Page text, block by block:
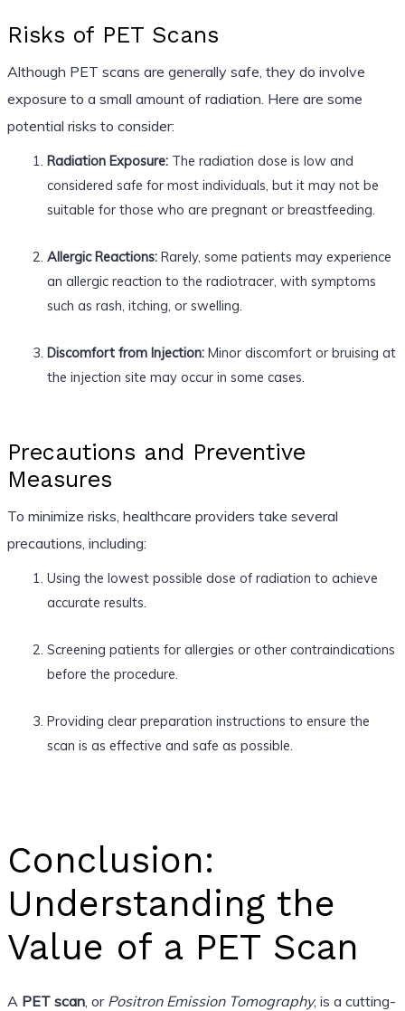
Risks of PET Scans
Although PET scans are generally safe, they do involve
exposure to a small amount of radiation. Here are some
potential risks to consider:
Radiation Exposure:The radiation dose is low and
considered safe for most individuals, but it may not be
suitable for those who are pregnant or breastfeeding.
Allergic Reactions:Rarely, some patients may experience
an allergic reaction to the radiotracer, with symptoms
such as rash, itching, or swelling.
Discomfort from Injection:Minor discomfort or bruising at
the injection site may occur in some cases.
Precautions and Preventive
Measures
To minimize risks, healthcare providers take several
precautions, including:
Using the lowest possible dose of radiation to achieve
accurate results.
Screening patients for allergies or other contraindications
before the procedure.
Providing clear preparation instructions to ensure the
scan is as effective and safe as possible.
Conclusion:
Understanding the
Value of a PET Scan
A PET scan, or Positron Emission Tomography, is a cutting-